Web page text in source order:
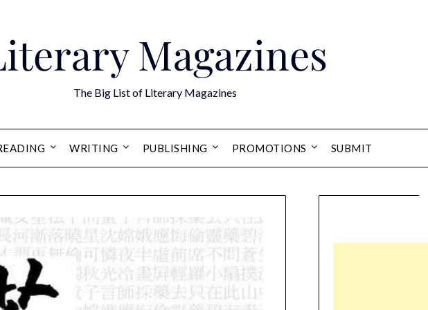
Magazines
The Big List of Literary Magazines
WRITING PUBLISHING PROMOTIONS SUBMIT